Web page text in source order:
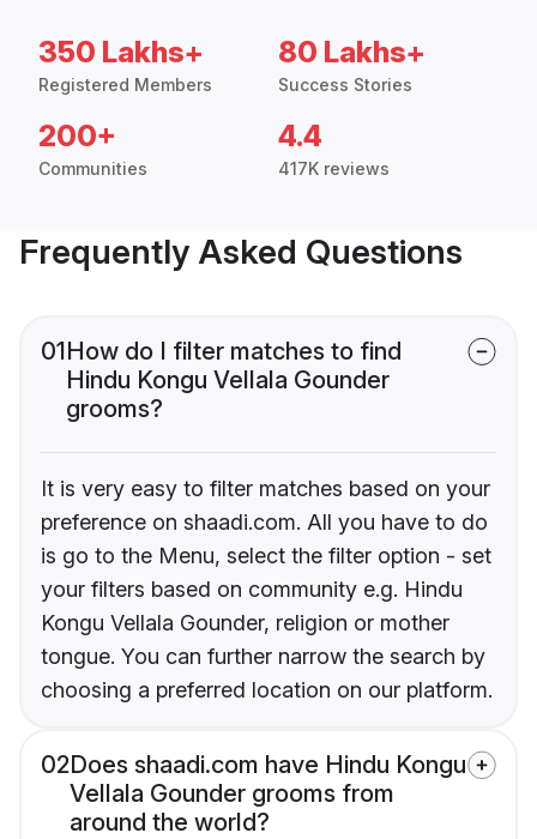
350 Lakhs+
Registered Members
80 Lakhs+
Success Stories
200+
Communities
4.4
417K reviews
Frequently Asked Questions
01How do I filter matches to find
Hindu Kongu Vellala Gounder
grooms?
It is very easy to filter matches based on your
preference on shaadi.com. All you have to do
is go to the Menu, select the filter option - set
your filters based on community e.g. Hindu
Kongu Vellala Gounder, religion or mother
tongue. You can further narrow the search by
choosing a preferred location on our platform.
02Does shaadi.com have Hindu Kongu
Vellala Gounder grooms from
around the world?